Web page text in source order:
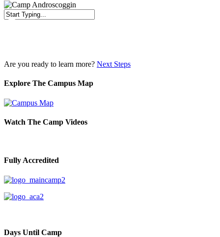
Are you ready to learn more? Next Steps
Explore The Campus Map
Watch The Camp Videos
Fully Accredited
Days Until Camp